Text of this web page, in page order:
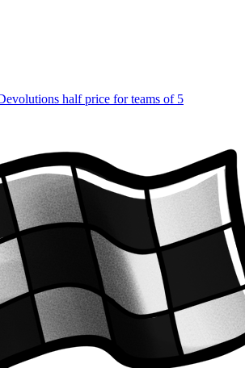
half price for teams of 5